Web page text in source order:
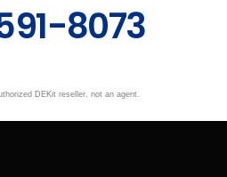
8073
DEKit reseller, not an agent.